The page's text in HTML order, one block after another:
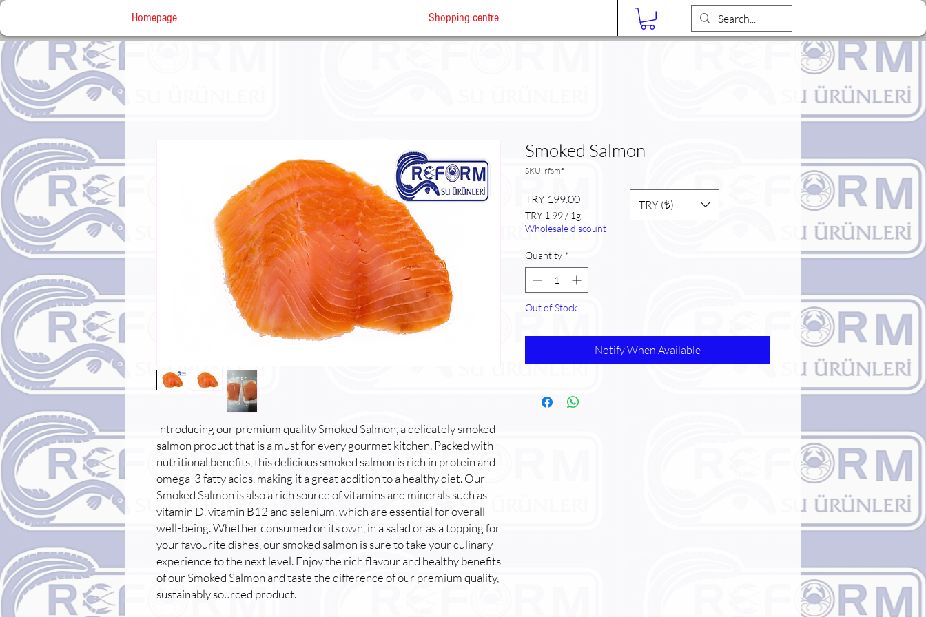
Homepage Shopping centre
Introducing our premium quality Smoked Salmon, a delicately smoked
salmon product that is a must for every gourmet kitchen. Packed with
nutritional benefits, this delicious smoked salmon is rich in protein and
omega-3 fatty acids, making it a great addition to a healthy diet. Our
Smoked Salmon is also a rich source of vitamins and minerals such as
vitamin D, vitamin B12 and selenium, which are essential for overall
well-being. Whether consumed on its own, in a salad or as a topping for
your favourite dishes, our smoked salmon is sure to take your culinary
experience to the next level. Enjoy the rich flavour and healthy benefits
of our Smoked Salmon and taste the difference of our premium quality,
sustainably sourced product.
Smoked Salmon
SKU: rfsmf
TRY 199.00Price
TRY 1.99 / 1g
TRY 1.99
1
Gram
Wholesale discount
Quantity *
Out of Stock
Notify When Available
TRY (₺)